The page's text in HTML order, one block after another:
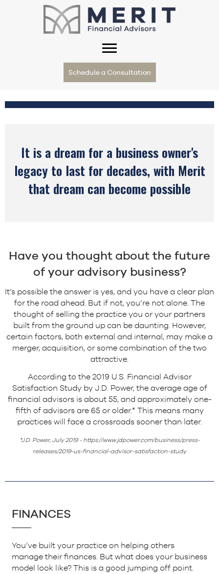
Schedule a Consultation
It is a dream for a business owner's
legacy to last for decades, with Merit
that dream can become possible
Have you thought about the future
of your advisory business?
It’s possible the answer is yes, and you have a clear plan
for the road ahead. But if not, you’re not alone. The
thought of selling the practice you or your partners
built from the ground up can be daunting. However,
certain factors, both external and internal, may make a
merger, acquisition, or some combination of the two
attractive.
According to the 2019 U.S. Financial Advisor
Satisfaction Study by J.D. Power, the average age of
financial advisors is about 55, and approximately one-
fifth of advisors are 65 or older.* This means many
practices will face a crossroads sooner than later.
*J.D. Power, July 2019 - https://www.jdpower.com/business/press-
releases/2019-us-financial-advisor-satisfaction-study
FINANCES
You’ve built your practice on helping others
manage their finances. But what does your business
model look like? This is a good jumping off point.